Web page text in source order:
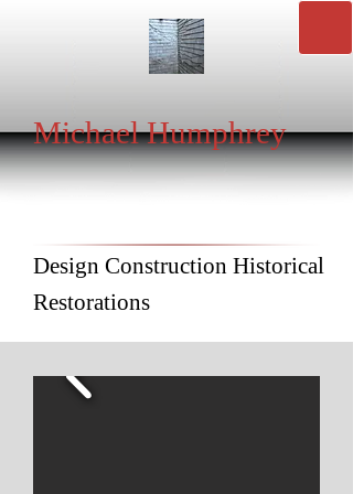
Michael Humphrey
Design Construction Historical
Restorations